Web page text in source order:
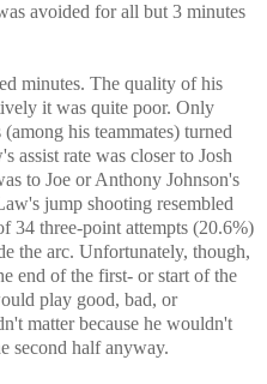
avoided for all but 3 minutes
minutes. The quality of his
it was quite poor. Only
his teammates) turned
assist rate was closer to Josh
to Joe or Anthony Johnson's
jump shooting resembled
34 three-point attempts (20.6%)
the arc. Unfortunately, though,
end of the first- or start of the
play good, bad, or
matter because he wouldn't
second half anyway.